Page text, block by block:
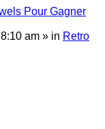
Pour Gagner
am » in Retro